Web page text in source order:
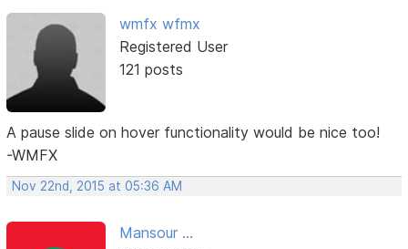
wmfx wfmx
Registered User
121 posts
A pause slide on hover functionality would be nice too!
-WMFX
Nov 22nd, 2015 at 05:36 AM
Mansour ...